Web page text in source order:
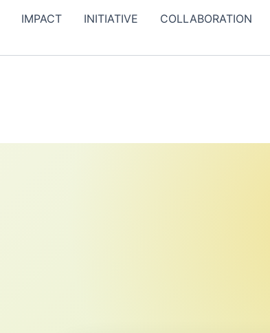
IMPACT INITIATIVE COLLABORATION